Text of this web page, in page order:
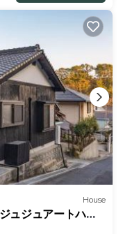
House
ジュアートハウ